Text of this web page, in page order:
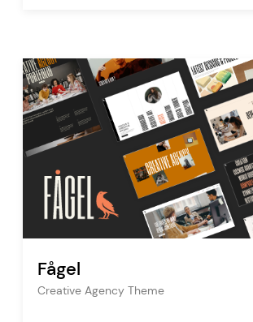
Fågel
Creative Agency Theme